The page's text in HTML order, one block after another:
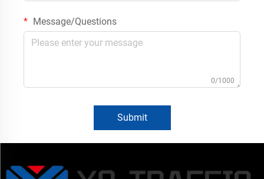
Message/Questions
0/1000
Submit